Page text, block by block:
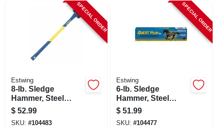
SPECIAL ORDER
Estwing
8-lb. Sledge
Hammer, Steel
Head, 36-in.
Fiberglass Handle
$ 52.99
SKU: #104483
SPECIAL ORDER
Estwing
6-lb. Sledge
Hammer, Steel
Head, 36-in.
Hickory Handle
$ 51.99
SKU: #104477